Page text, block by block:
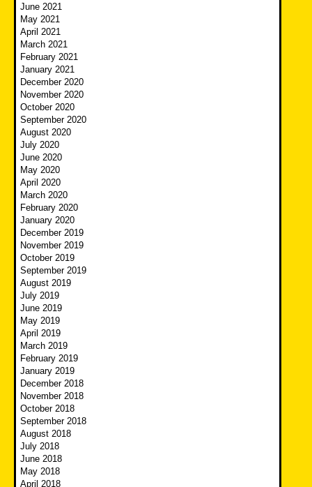
June 2021
May 2021
April 2021
March 2021
February 2021
January 2021
December 2020
November 2020
October 2020
September 2020
August 2020
July 2020
June 2020
May 2020
April 2020
March 2020
February 2020
January 2020
December 2019
November 2019
October 2019
September 2019
August 2019
July 2019
June 2019
May 2019
April 2019
March 2019
February 2019
January 2019
December 2018
November 2018
October 2018
September 2018
August 2018
July 2018
June 2018
May 2018
April 2018